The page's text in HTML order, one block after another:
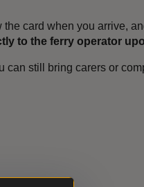
card when you arrive,
to the ferry operator
still bring carers or